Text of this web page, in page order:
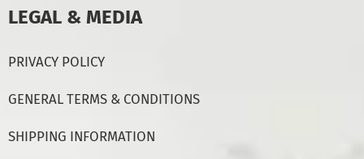
LEGAL & MEDIA
PRIVACY POLICY
GENERAL TERMS & CONDITIONS
SHIPPING INFORMATION